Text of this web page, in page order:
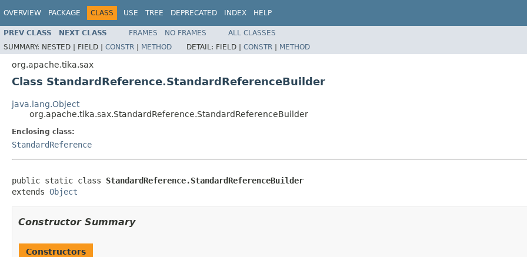
OVERVIEW PACKAGE CLASS USE TREE DEPRECATED INDEX HELP
PREV CLASS NEXT CLASS FRAMES NO FRAMES
ALL CLASSES
SUMMARY: NESTED | FIELD | CONSTR | METHOD DETAIL: FIELD | CONSTR | METHOD
org.apache.tika.sax
Class StandardReference.StandardReferenceBuilder
java.lang.Object
org.apache.tika.sax.StandardReference.StandardReferenceBuilder
Enclosing class:
StandardReference
public static class StandardReference.StandardReferenceBuilder
extends Object
Constructor Summary
Constructors